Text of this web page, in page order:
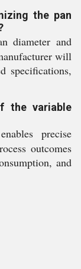
the pan
diameter and
will
specifications,
the variable
precise
outcomes
and